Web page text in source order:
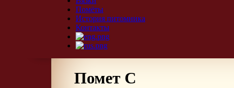
Помёты
История питомника
Контакты
Помет С